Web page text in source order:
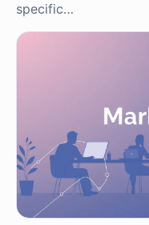
specific…